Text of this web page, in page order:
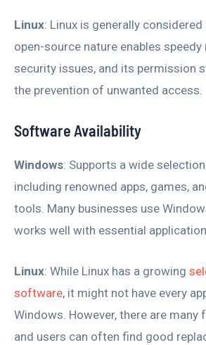
Linux: Linux is generally
open-source nature enables
security issues, and its permission
the prevention of unwanted access.
Software Availability
Windows: Supports a wide
including renowned apps, games,
tools. Many businesses use
works well with essential
Linux: While Linux has a growing
software, it might not have every
Windows. However, there are many
and users can often find good